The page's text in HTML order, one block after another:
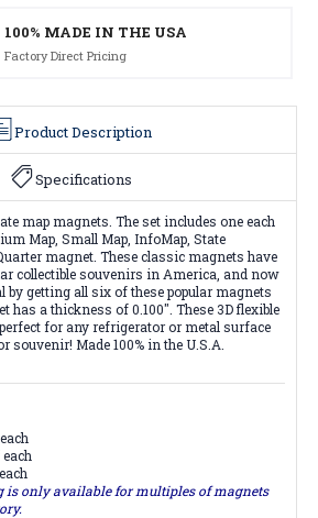
100% MADE IN THE USA
Factory Direct Pricing
Product Description
Specifications
map magnets. The set includes one each
Map, Small Map, InfoMap, State
magnet. These classic magnets have
collectible souvenirs in America, and now
by getting all six of these popular magnets
has a thickness of 0.100". These 3D flexible
for any refrigerator or metal surface
souvenir! Made 100% in the U.S.A.
is only available for multiples of magnets